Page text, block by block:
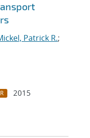
Patrick R.;
2015